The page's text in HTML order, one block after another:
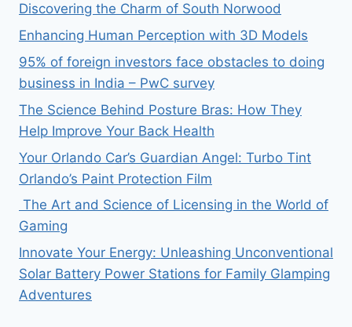
Discovering the Charm of South Norwood
Enhancing Human Perception with 3D Models
95% of foreign investors face obstacles to doing
business in India – PwC survey
The Science Behind Posture Bras: How They
Help Improve Your Back Health
Your Orlando Car’s Guardian Angel: Turbo Tint
Orlando’s Paint Protection Film
The Art and Science of Licensing in the World of
Gaming
Innovate Your Energy: Unleashing Unconventional
Solar Battery Power Stations for Family Glamping
Adventures